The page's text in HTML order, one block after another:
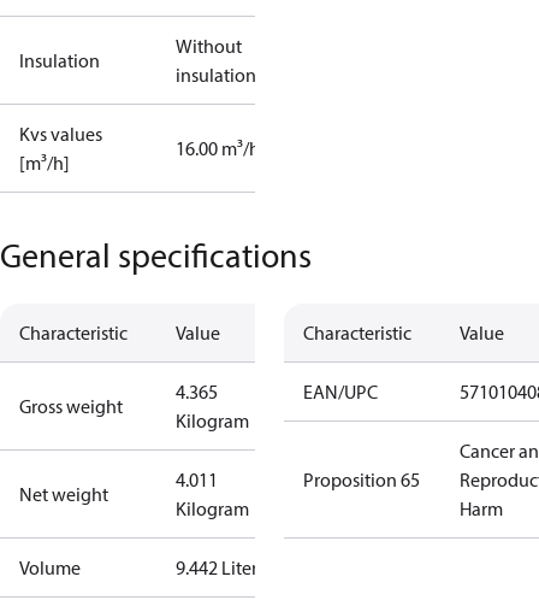
Insulation
Without
insulation
Kvs values
[m³/h]
16.00 m³/h
General specifications
Characteristic Value
Gross weight
4.365
Kilogram
Net weight
4.011
Kilogram
Volume 9.442 Liter
Characteristic Value
EAN/UPC
Proposition 65
Cancer
Harm